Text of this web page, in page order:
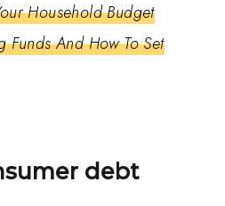
Household Budget
Funds And How To Set
debt